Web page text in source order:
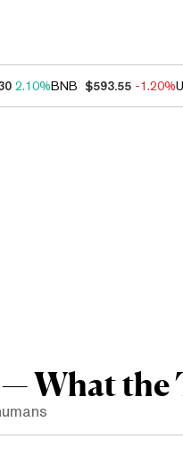
2.10%BNB $593.55 -1.20%
What the